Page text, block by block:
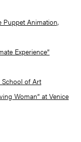
Puppet Animation,
Experience”
School of Art
Woman” at Venice